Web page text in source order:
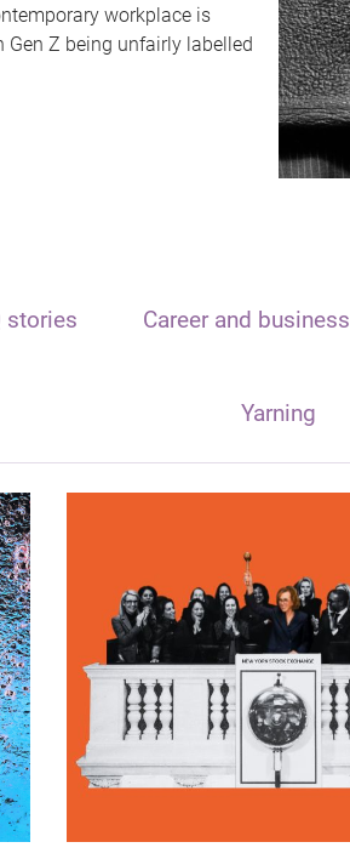
workplace is
Z being unfairly labelled
stories Career and business
Yarning